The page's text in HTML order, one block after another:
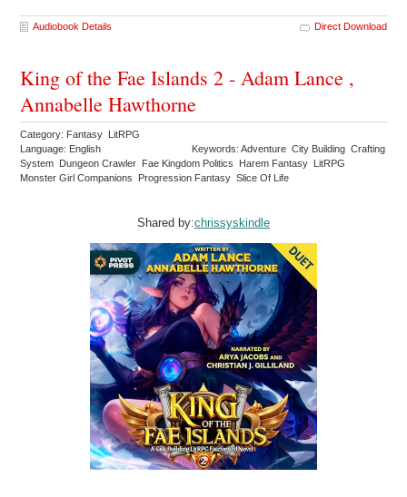
Audiobook Details Direct Download
King of the Fae Islands 2 - Adam Lance ,
Annabelle Hawthorne
Category: Fantasy LitRPG
Language: English
Keywords: Adventure City Building Crafting
System Dungeon Crawler Fae Kingdom Politics Harem Fantasy LitRPG
Monster Girl Companions Progression Fantasy Slice Of Life
Shared by:chrissyskindle